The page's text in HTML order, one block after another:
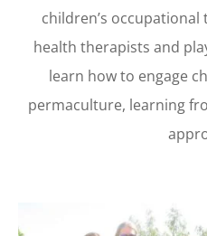
children’s
health therapists and
learn how to engage
permaculture, learning